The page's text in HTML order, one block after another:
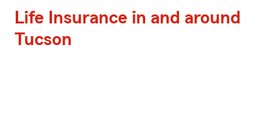
Life Insurance in and around
Tucson